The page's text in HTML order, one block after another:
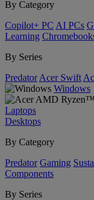
By Category
Copilot+ PC AI PCs
Learning
By Series
Predator Acer Swift
Windows
Laptops
Desktops
By Category
Predator Gaming
Components
By Series